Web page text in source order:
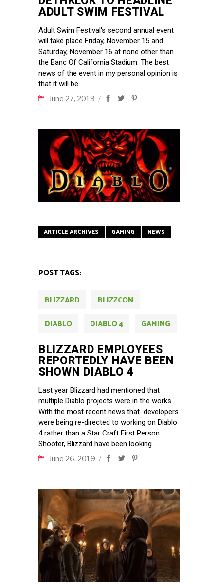
ADULT SWIM FESTIVAL
Adult Swim Festival's second annual event
will take place Friday, November 15 and
Saturday, November 16 at none other than
the Banc Of California Stadium. The best
news of the event in my personal opinion is
that it will be
June 27, 2019
ARTICLE ARCHIVES GAMING NEWS
POST TAGS:
BLIZZARD
BLIZZCON
DIABLO
DIABLO 4 GAMING
BLIZZARD EMPLOYEES
REPORTEDLY HAVE BEEN
SHOWN DIABLO 4
Last year Blizzard had mentioned that
multiple Diablo projects were in the works.
With the most recent news that developers
were being re-directed to working on Diablo
4 rather than a Star Craft First Person
Shooter, Blizzard have been looking
June 26, 2019